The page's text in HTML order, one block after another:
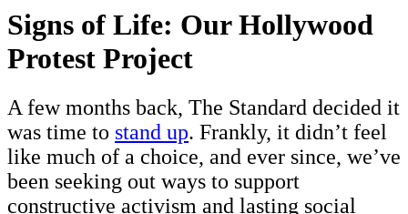
Signs of Life: Our Hollywood
Protest Project
A few months back, The Standard decided it
was time to stand up. Frankly, it didn’t feel
like much of a choice, and ever since, we’ve
been seeking out ways to support
constructive activism and lasting social